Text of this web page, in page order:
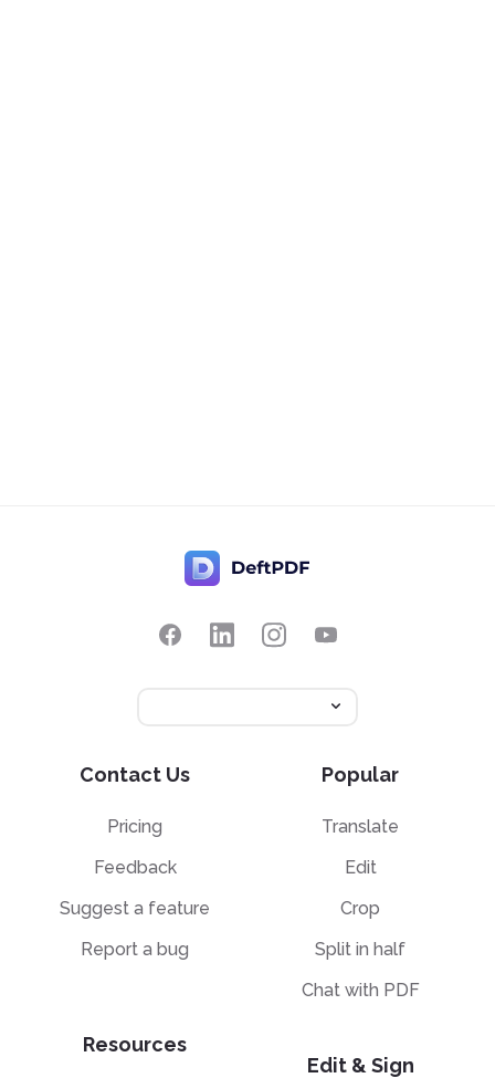
Contact Us
Pricing
Feedback
Suggest a feature
Report a bug
Resources
Popular
Translate
Edit
Crop
Split in half
Chat with PDF
Edit & Sign